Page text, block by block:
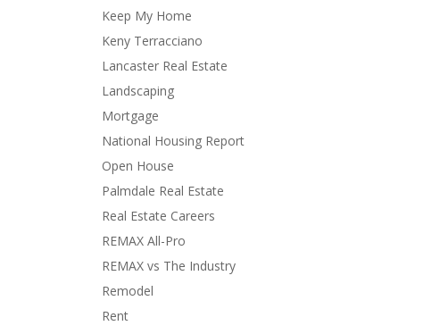
Keep My Home
Keny Terracciano
Lancaster Real Estate
Landscaping
Mortgage
National Housing Report
Open House
Palmdale Real Estate
Real Estate Careers
REMAX All-Pro
REMAX vs The Industry
Remodel
Rent